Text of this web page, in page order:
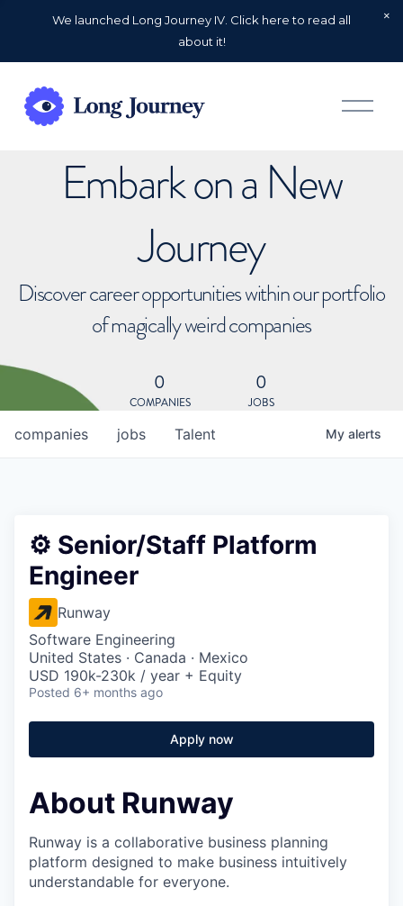
We launched Long Journey IV. Click here to read all
about it!
O
p
Embark on a New
Journey
Discover career opportunities within our portfolio
of magically weird companies
0
COMPANIES
0
JOBS
jobs
companies Talent My alerts
⚙️ Senior/Staff Platform
Engineer
Runway
Software Engineering
United States · Canada · Mexico
USD 190k-230k / year + Equity
Posted 6+ months ago
Apply now
About Runway
Runway is a collaborative business planning
platform designed to make business intuitively
understandable for everyone.